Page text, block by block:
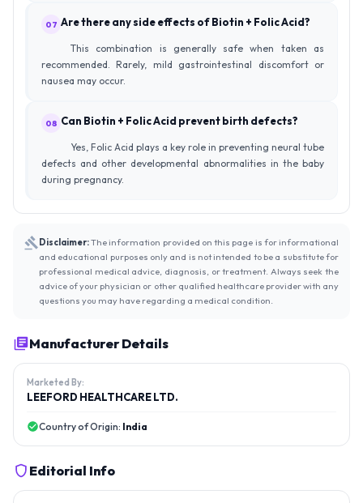
07 Are there any side effects of Biotin + Folic Acid?
This combination is generally safe when taken as
recommended. Rarely, mild gastrointestinal discomfort or
nausea may occur.
08 Can Biotin + Folic Acid prevent birth defects?
Yes, Folic Acid plays a key role in preventing neural tube
defects and other developmental abnormalities in the baby
during pregnancy.
Disclaimer:The information provided on this page is for informational
and educational purposes only and is not intended to be a substitute for
professional medical advice, diagnosis, or treatment. Always seek the
advice of your physician or other qualified healthcare provider with any
questions you may have regarding a medical condition.
Manufacturer Details
Marketed By:
LEEFORD HEALTHCARE LTD.
Country of Origin: India
Editorial Info